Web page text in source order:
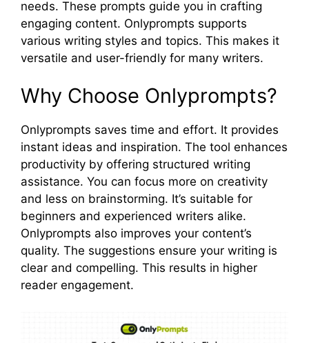
needs. These prompts guide you in crafting
engaging content. Onlyprompts supports
various writing styles and topics. This makes it
versatile and user-friendly for many writers.
Why Choose Onlyprompts?
Onlyprompts saves time and effort. It provides
instant ideas and inspiration. The tool enhances
productivity by offering structured writing
assistance. You can focus more on creativity
and less on brainstorming. It’s suitable for
beginners and experienced writers alike.
Onlyprompts also improves your content’s
quality. The suggestions ensure your writing is
clear and compelling. This results in higher
reader engagement.